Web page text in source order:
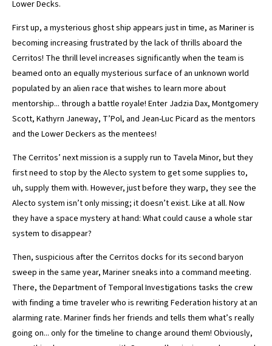
Lower Decks.
First up, a mysterious ghost ship appears just in time, as Mariner is
becoming increasing frustrated by the lack of thrills aboard the
Cerritos! The thrill level increases significantly when the team is
beamed onto an equally mysterious surface of an unknown world
populated by an alien race that wishes to learn more about
mentorship... through a battle royale! Enter Jadzia Dax, Montgomery
Scott, Kathyrn Janeway, T’Pol, and Jean-Luc Picard as the mentors
and the Lower Deckers as the mentees!
The Cerritos’ next mission is a supply run to Tavela Minor, but they
first need to stop by the Alecto system to get some supplies to,
uh, supply them with. However, just before they warp, they see the
Alecto system isn’t only missing; it doesn’t exist. Like at all. Now
they have a space mystery at hand: What could cause a whole star
system to disappear?
Then, suspicious after the Cerritos docks for its second baryon
sweep in the same year, Mariner sneaks into a command meeting.
There, the Department of Temporal Investigations tasks the crew
with finding a time traveler who is rewriting Federation history at an
alarming rate. Mariner finds her friends and tells them what’s really
going on... only for the timeline to change around them! Obviously,